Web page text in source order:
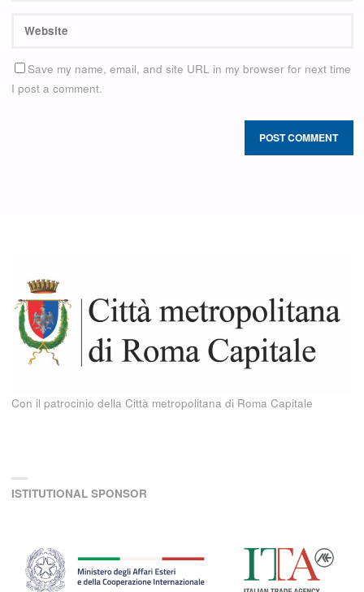
Save my name, email, and site URL in my browser for next time
I post a comment.
Con il patrocinio della Città metropolitana di Roma Capitale
ISTITUTIONAL SPONSOR